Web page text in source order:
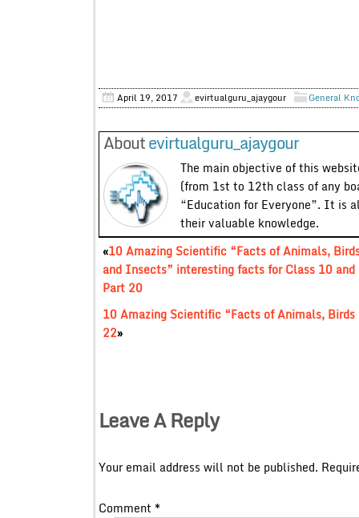
April 19, 2017 evirtualguru_ajaygour General
Aboutevirtualguru_ajaygour
The main objective of this
(from 1st to 12th class of any
“Education for Everyone”. It is
their valuable knowledge.
«10 Amazing Scientific “Facts of Animals,
and Insects” interesting facts for Class 10 and
Part 20
10 Amazing Scientific “Facts of Animals,
22»
Leave A Reply
Your email address will not be published.
Comment *